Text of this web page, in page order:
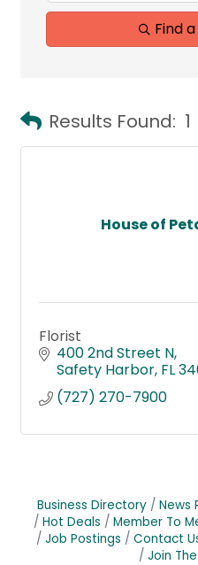
Find
Results Found: 1
House of
Florist
400 2nd Street N
Safety Harbor FL
(727) 270-7900
Business Directory News
Hot Deals
Member To
Job Postings
Contact
Join